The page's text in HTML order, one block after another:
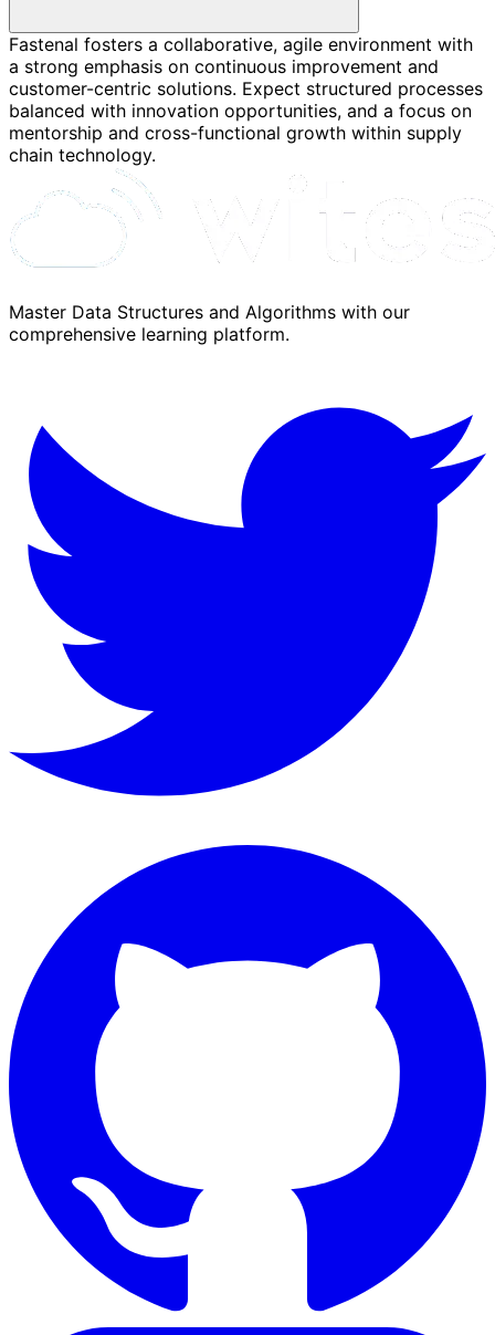
Fastenal fosters a collaborative, agile environment with
a strong emphasis on continuous improvement and
customer-centric solutions. Expect structured processes
balanced with innovation opportunities, and a focus on
mentorship and cross-functional growth within supply
chain technology.
Master Data Structures and Algorithms with our
comprehensive learning platform.